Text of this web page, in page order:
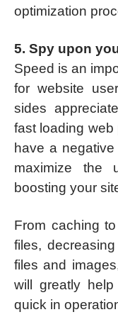
optimization
5. Spy upon
Speed is an
for website
sides
fast loading
have a
maximize the
boosting your
From caching
files,
files and
will greatly
quick in